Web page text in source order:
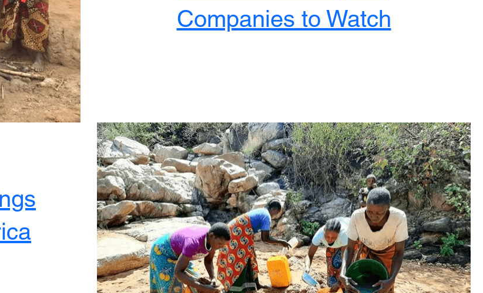
Companies to Watch